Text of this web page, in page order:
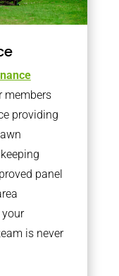
members
providing
panel
your
is never